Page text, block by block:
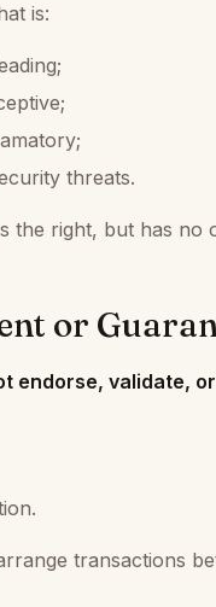
is:
threats.
the right, but has
or
endorse, validate,
transactions